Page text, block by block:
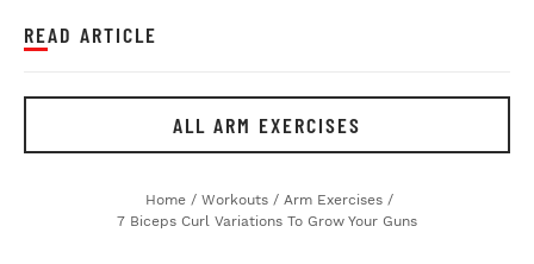
READ ARTICLE
ALL ARM EXERCISES
Home / Workouts / Arm Exercises /
7 Biceps Curl Variations To Grow Your Guns